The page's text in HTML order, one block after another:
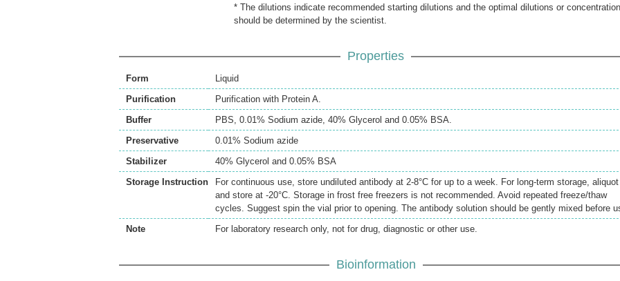
* The dilutions indicate recommended starting dilutions and the optimal dilutions or
should be determined by the scientist.
Properties
Form
Liquid
Purification
Purification with Protein A.
Buffer
PBS, 0.01% Sodium azide, 40% Glycerol and 0.05% BSA.
Preservative
0.01% Sodium azide
Stabilizer
40% Glycerol and 0.05% BSA
Storage Instruction
For continuous use, store undiluted antibody at 2-8°C for up to a week. For long-term storage, aliquot
and store at -20°C. Storage in frost free freezers is not recommended. Avoid repeated freeze/thaw
cycles. Suggest spin the vial prior to opening. The antibody solution should be gently mixed before
Note
For laboratory research only, not for drug, diagnostic or other use.
Bioinformation